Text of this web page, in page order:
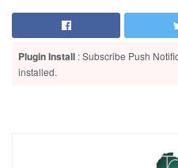
Plugin Install : Subscribe Push
installed.